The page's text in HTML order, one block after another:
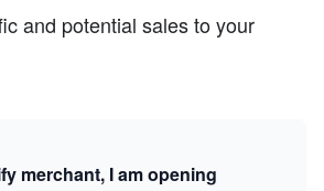
and potential sales to your
merchant, I am opening